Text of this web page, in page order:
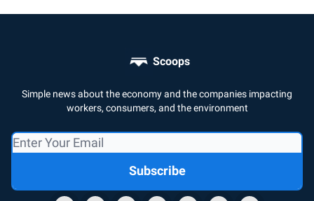
Scoops
Simple news about the economy and the companies impacting
workers, consumers, and the environment